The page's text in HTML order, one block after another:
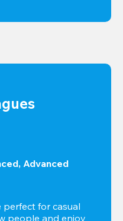
Advanced
perfect for casual
people and enjoy